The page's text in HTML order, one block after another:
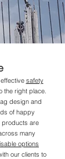
safety
the right place.
design and
of happy
products are
many
options
our clients to